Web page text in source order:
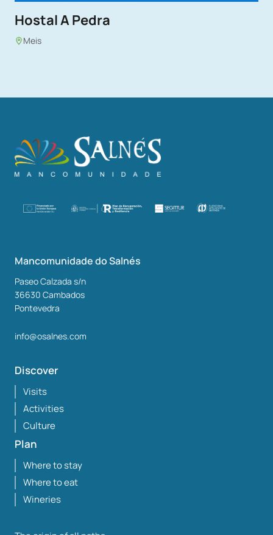
Hostal A Pedra
Meis
Mancomunidade do Salnés
Paseo Calzada s/n
36630 Cambados
Pontevedra
info@osalnes.com
Discover
Visits
Activities
Culture
Plan
Where to stay
Where to eat
Wineries